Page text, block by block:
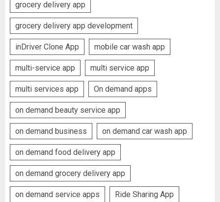
grocery delivery app
grocery delivery app development
inDriver Clone App mobile car wash app
multi-service app multi service app
multi services app On demand apps
on demand beauty service app
on demand business on demand car wash app
on demand food delivery app
on demand grocery delivery app
on demand service apps Ride Sharing App